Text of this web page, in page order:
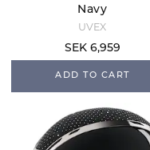
Navy
UVEX
SEK 6,959
ADD TO CART